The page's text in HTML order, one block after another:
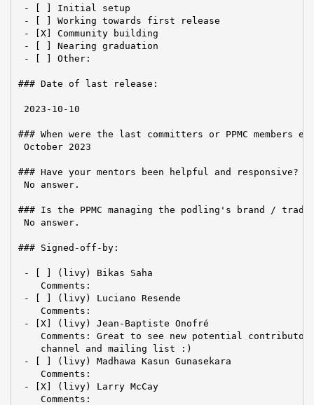
- [ ] Initial setup
- [ ] Working towards first release
- [X] Community building
- [ ] Nearing graduation
- [ ] Other:
### Date of last release:
2023-10-10
### When were the last committers or PPMC members
October 2023
### Have your mentors been helpful and responsive?
No answer.
### Is the PPMC managing the podling's brand /
No answer.
### Signed-off-by:
- [ ] (livy) Bikas Saha
    Comments:
- [ ] (livy) Luciano Resende
    Comments:
- [X] (livy) Jean-Baptiste Onofré
Comments: Great to see new potential
    channel and mailing list :)
- [ ] (livy) Madhawa Kasun Gunasekara
    Comments:
- [X] (livy) Larry McCay
    Comments: